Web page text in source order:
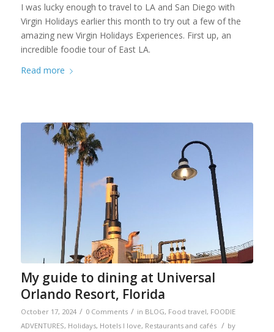
I was lucky enough to travel to LA and San Diego with
Virgin Holidays earlier this month to try out a few of the
amazing new Virgin Holidays Experiences. First up, an
incredible foodie tour of East LA.
Read more
My guide to dining at Universal
Orlando Resort, Florida
October 17, 2024 / 0 Comments / in BLOG, Food travel, FOODIE
ADVENTURES, Holidays, Hotels I love, Restaurants and cafés / by